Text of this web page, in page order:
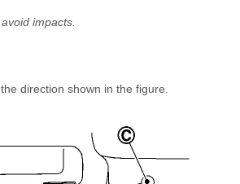
impacts.
direction shown in the figure.